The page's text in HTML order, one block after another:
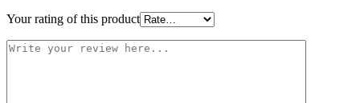
Your rating of this product